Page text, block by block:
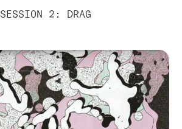
SESSION 2: DRAG